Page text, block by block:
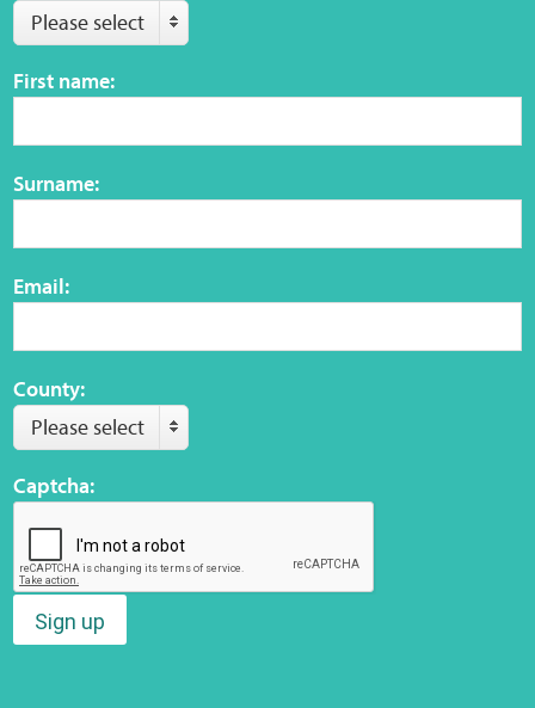
Please select
First name:
Surname:
Email:
County:
Please select
Captcha:
Sign up
Statement